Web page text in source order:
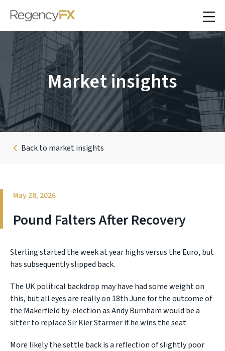
Market insights
Back to market insights
May 28, 2026
Pound Falters After Recovery
Sterling started the week at year highs versus the Euro, but
has subsequently slipped back.
The UK political backdrop may have had some weight on
this, but all eyes are really on 18th June for the outcome of
the Makerfield by-election as Andy Burnham would be a
sitter to replace Sir Kier Starmer if he wins the seat.
More likely the settle back is a reflection of slightly poor